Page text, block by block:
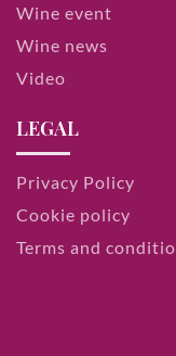
Wine event
Wine news
Video
LEGAL
Privacy Policy
Cookie policy
Terms and